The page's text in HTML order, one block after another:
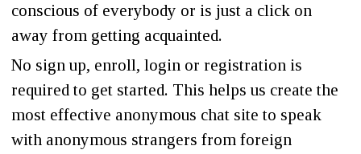
conscious of everybody or is just a click on
away from getting acquainted.
No sign up, enroll, login or registration is
required to get started. This helps us create the
most effective anonymous chat site to speak
with anonymous strangers from foreign